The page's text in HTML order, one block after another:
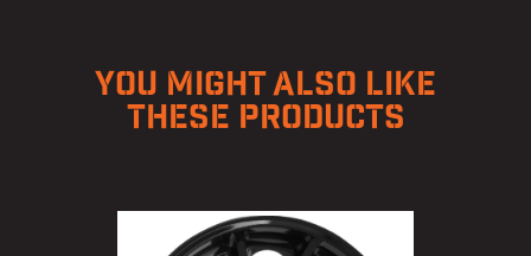
YOU MIGHT ALSO LIKE
THESE PRODUCTS